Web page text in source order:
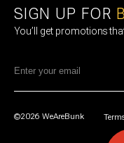
SIGN UP FOR
You’ll get promotions
©2026 WeAreBunk